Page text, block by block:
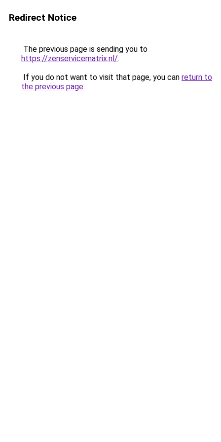
Redirect Notice
The previous page is sending you to
https://zenservicematrix.nl/.
If you do not want to visit that page, you can return to
the previous page.